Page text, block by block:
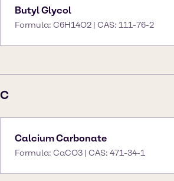
Butyl Glycol
Formula: C6H14O2 | CAS: 111-76-2
C
Calcium Carbonate
Formula: CaCO3 | CAS: 471-34-1